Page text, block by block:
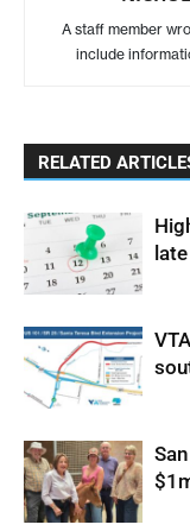
A staff member
include
RELATED